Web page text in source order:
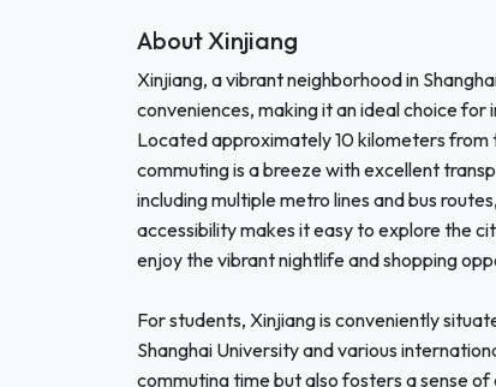
About Xinjiang
Xinjiang, a vibrant neighborhood in
conveniences, making it an ideal choice
Located approximately 10 kilometers from
commuting is a breeze with excellent
including multiple metro lines and bus
accessibility makes it easy to explore the
enjoy the vibrant nightlife and shopping
For students, Xinjiang is conveniently
Shanghai University and various
commuting time but also fosters a sense